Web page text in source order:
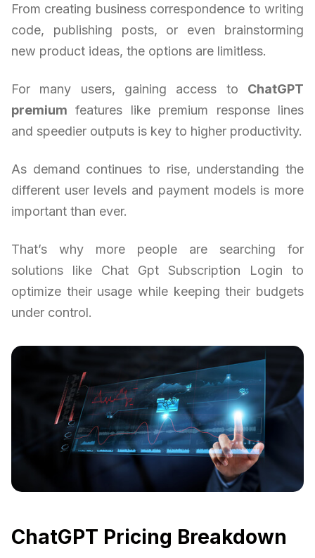
From creating business correspondence to writing
code, publishing posts, or even brainstorming
new product ideas, the options are limitless.
For many users, gaining access to ChatGPT
premium features like premium response lines
and speedier outputs is key to higher productivity.
As demand continues to rise, understanding the
different user levels and payment models is more
important than ever.
That’s why more people are searching for
solutions like Chat Gpt Subscription Login to
optimize their usage while keeping their budgets
under control.
ChatGPT Pricing Breakdown